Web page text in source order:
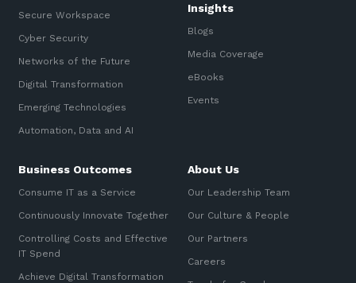
Secure Workspace
Cyber Security
Networks of the Future
Digital Transformation
Emerging Technologies
Automation, Data and AI
Insights
Blogs
Media Coverage
eBooks
Events
Business Outcomes
Consume IT as a Service
Continuously Innovate Together
Controlling Costs and Effective
IT Spend
Achieve Digital Transformation
About Us
Our Leadership Team
Our Culture & People
Our Partners
Careers